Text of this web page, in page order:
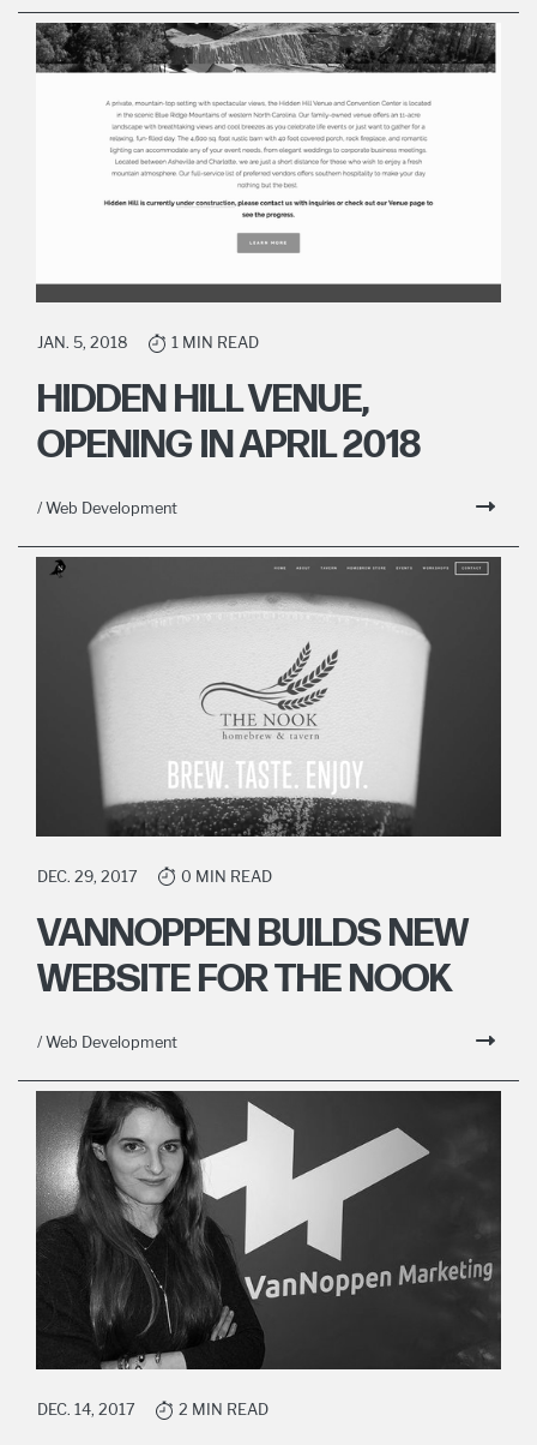
JAN. 5, 2018 1 MIN READ
HIDDEN HILL VENUE,
OPENING IN APRIL 2018
/ Web Development
DEC. 29, 2017 0 MIN READ
VANNOPPEN BUILDS NEW
WEBSITE FOR THE NOOK
/ Web Development
DEC. 14, 2017 2 MIN READ